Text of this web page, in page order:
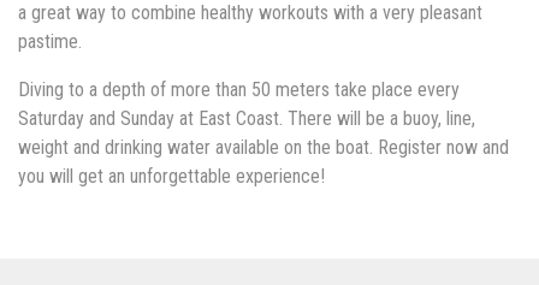
a great way to combine healthy workouts with a very pleasant
pastime.
Diving to a depth of more than 50 meters take place every
Saturday and Sunday at East Coast. There will be a buoy, line,
weight and drinking water available on the boat. Register now and
you will get an unforgettable experience!